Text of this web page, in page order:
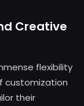
Creative
flexibility
customization
their